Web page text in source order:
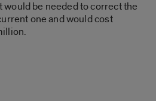
be needed to correct the
one and would cost